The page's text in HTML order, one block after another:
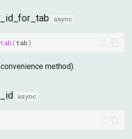
async
( tab)
method).
async